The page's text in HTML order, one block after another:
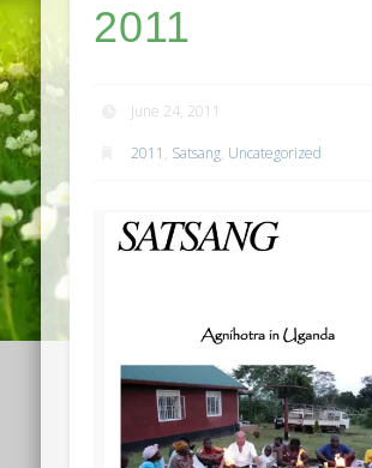
2011
June 24, 2011
2011 , Satsang, Uncategorized